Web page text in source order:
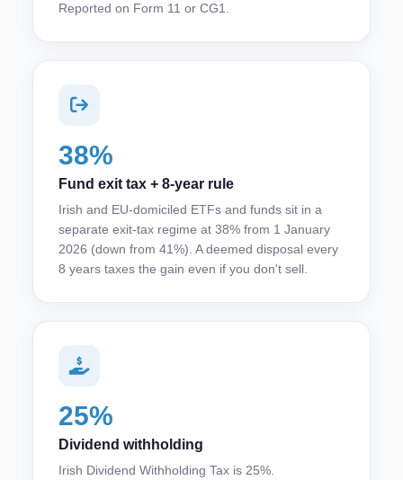
Reported on Form 11 or CG1.
38%
Fund exit tax + 8-year rule
Irish and EU-domiciled ETFs and funds sit in a
separate exit-tax regime at 38% from 1 January
2026 (down from 41%). A deemed disposal every
8 years taxes the gain even if you don't sell.
25%
Dividend withholding
Irish Dividend Withholding Tax is 25%.